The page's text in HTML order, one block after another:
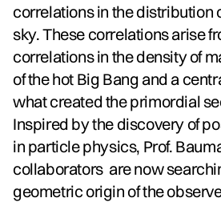
correlations in the distribution
sky. These correlations arise
correlations in the density of
of the hot Big Bang and a
what created the primordial
Inspired by the discovery of
in particle physics, Prof.
collaborators are now
geometric origin of the